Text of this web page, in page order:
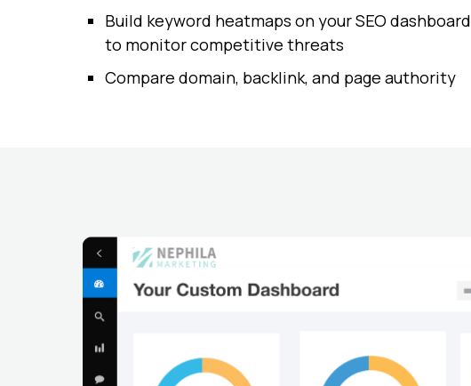
Build keyword heatmaps on your SEO dashboard
to monitor competitive threats
Compare domain, backlink, and page authority